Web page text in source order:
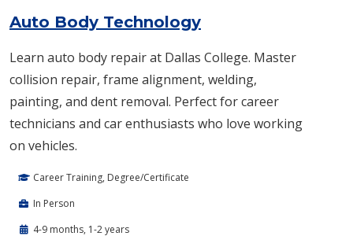
Auto Body Technology
Learn auto body repair at Dallas College. Master
collision repair, frame alignment, welding,
painting, and dent removal. Perfect for career
technicians and car enthusiasts who love working
on vehicles.
Career Training, Degree/Certificate
In Person
4-9 months, 1-2 years